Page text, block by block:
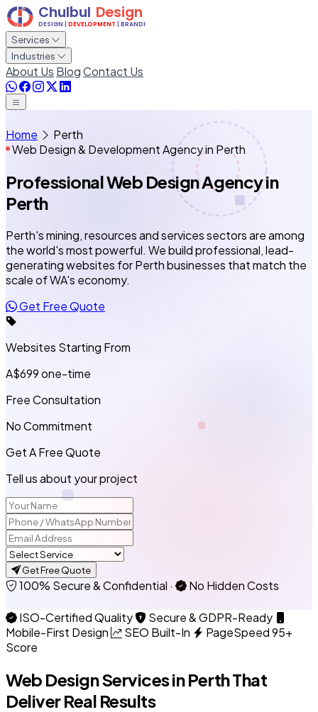
Services
Industries
About Us BlogContact Us
Home
Perth
Web Design & Development Agency in Perth
Professional Web Design Agencyin
Perth
Perth's mining, resources and services sectors are among
the world's most powerful. We build professional, lead-
generating websites for Perth businesses that match the
scale of WA's economy.
Get Free Quote
Websites Starting From
A$699one-time
Free Consultation
No Commitment
Get A Free Quote
Tell us about your project
Get Free Quote
100% Secure & Confidential · No Hidden Costs
ISO-Certified Quality
Secure & GDPR-Ready
Mobile-First Design
SEO Built-In
PageSpeed 95+
Score
Web Design Services inPerthThat
Deliver Real Results